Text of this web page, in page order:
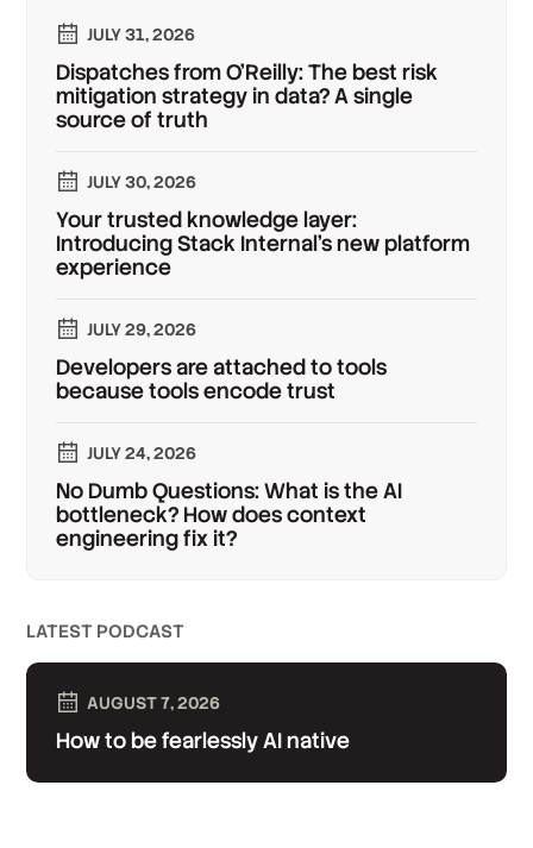
JULY 31, 2026
Dispatches from O'Reilly: The best risk
mitigation strategy in data? A single
source of truth
JULY 30, 2026
Your trusted knowledge layer:
Introducing Stack Internal's new platform
experience
JULY 29, 2026
Developers are attached to tools
because tools encode trust
JULY 24, 2026
No Dumb Questions: What is the AI
bottleneck? How does context
engineering fix it?
LATEST PODCAST
AUGUST 7, 2026
How to be fearlessly AI native